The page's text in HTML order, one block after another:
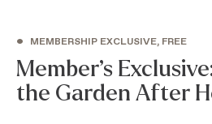
• MEMBERSHIP EXCLUSIVE, FREE
Member’s
the Garden After